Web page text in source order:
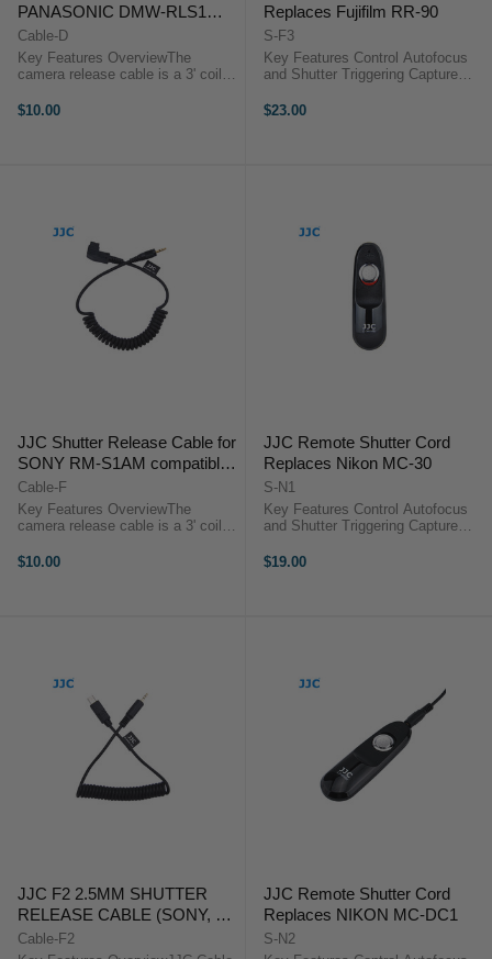
PANASONIC DMW-RLS1
compatible cameras
Cable-D
Key Features OverviewThe
camera release cable is a 3' coiled
of JJC modular remote releases.
$10.00
Replaces Fujifilm RR-90
S-F3
Key Features Control Autofocus
and Shutter Triggering Capture
Ideal for Taking Long Exposures
$23.00
JJC Shutter Release Cable for
SONY RM-S1AM compatible
cameras
Cable-F
Key Features OverviewThe
camera release cable is a 3' coiled
of JJC modular remote releases.
$10.00
JJC Remote Shutter Cord
Replaces Nikon MC-30
S-N1
Key Features Control Autofocus
and Shutter Triggering Capture
Ideal for Taking Long Exposures
$19.00
JJC F2 2.5MM SHUTTER
RELEASE CABLE (SONY, A7,
A7R, A7S, A7SII)
Cable-F2
JJC Remote Shutter Cord
Replaces NIKON MC-DC1
S-N2